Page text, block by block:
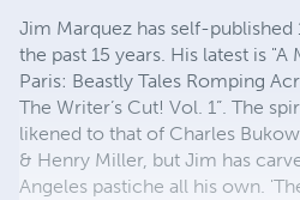
Jim Marquez has self-published
the past 15 years. His latest is
Paris: Beastly Tales Romping
The Writer’s Cut! Vol. 1”. The
likened to that of Charles
& Henry Miller, but Jim has
Angeles pastiche all his own.